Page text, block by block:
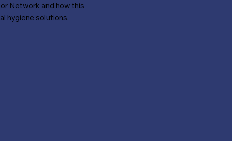
Network and how this
hygiene solutions.